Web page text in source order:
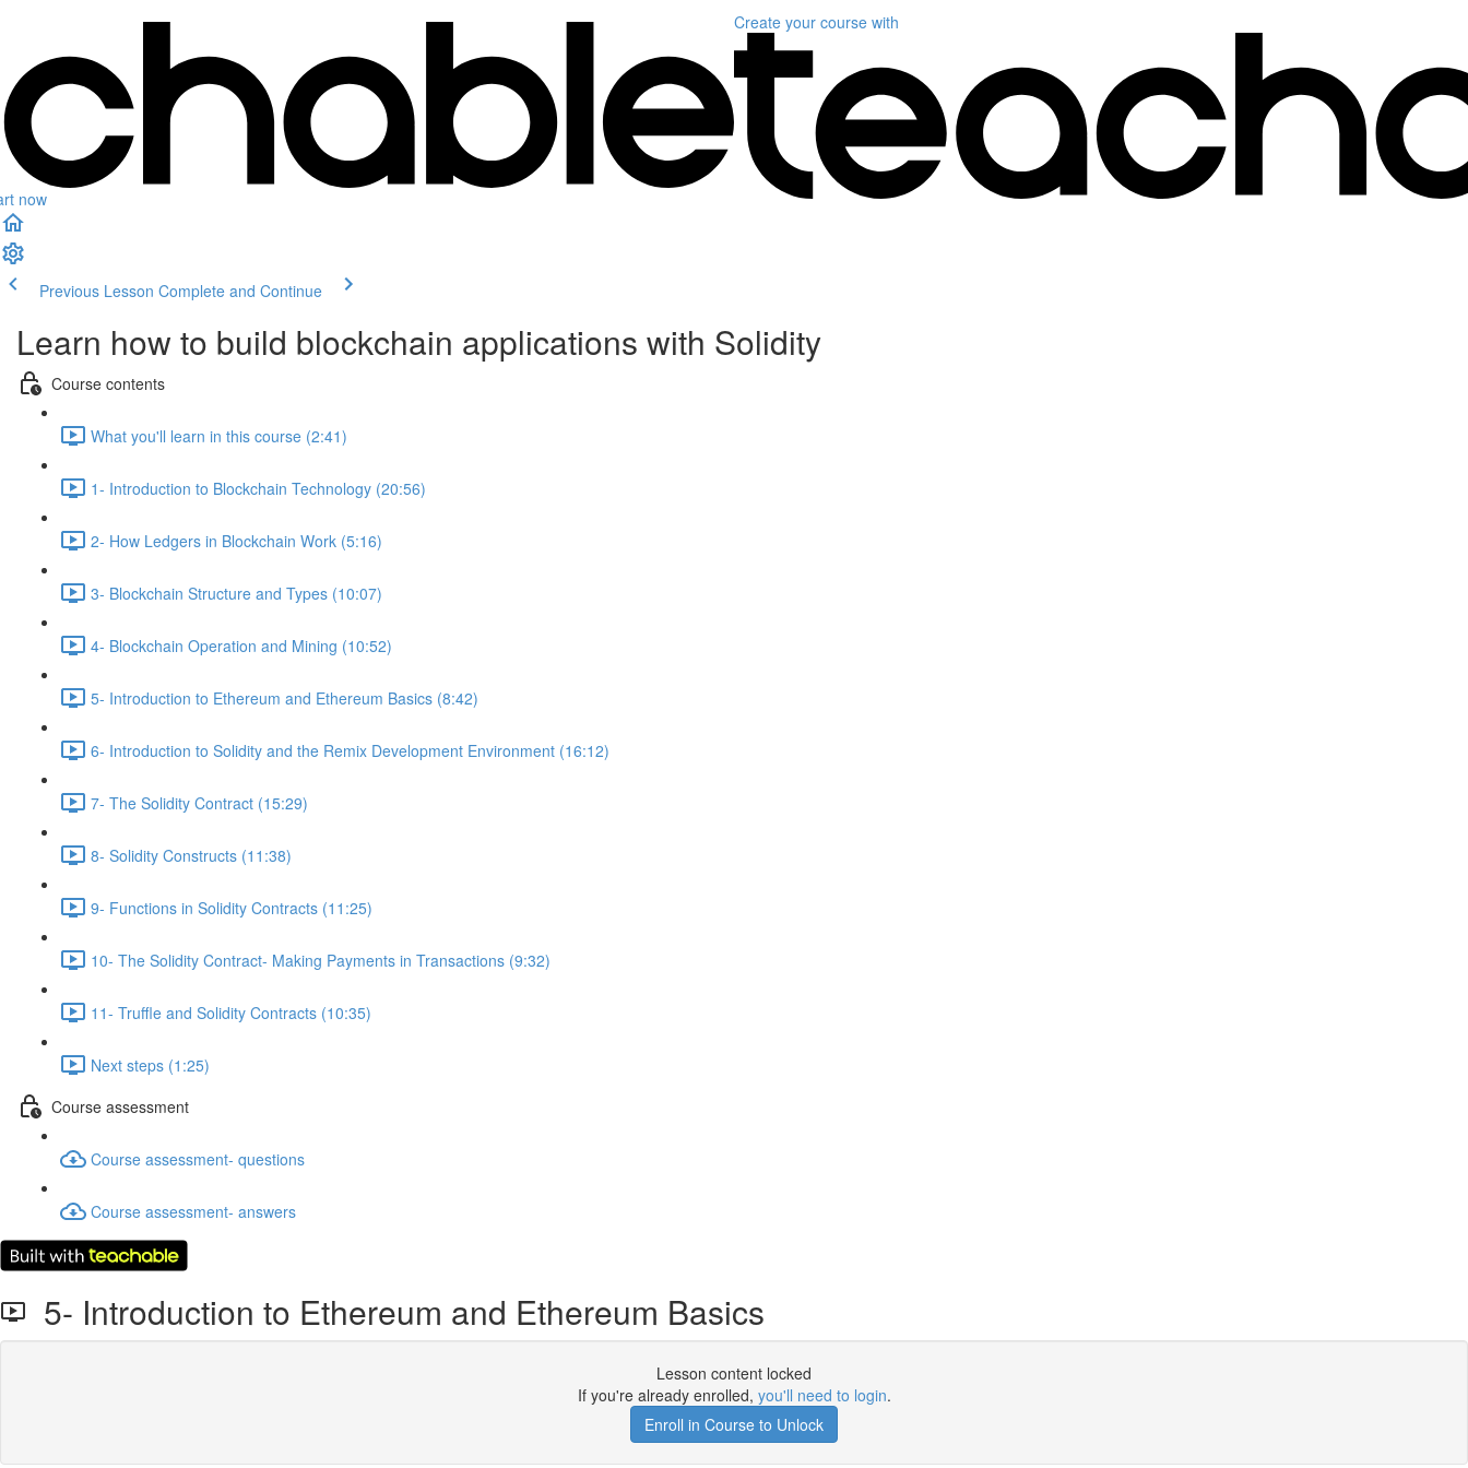
now
Create your course with
Previous Lesson Complete and Continue
Learn how to build blockchain applications with Solidity
Course contents
What you'll learn in this course (2:41)
1- Introduction to Blockchain Technology (20:56)
2- How Ledgers in Blockchain Work (5:16)
3- Blockchain Structure and Types (10:07)
4- Blockchain Operation and Mining (10:52)
5- Introduction to Ethereum and Ethereum Basics (8:42)
6- Introduction to Solidity and the Remix Development Environment (16:12)
7- The Solidity Contract (15:29)
8- Solidity Constructs (11:38)
9- Functions in Solidity Contracts (11:25)
10- The Solidity Contract- Making Payments in Transactions (9:32)
11- Truffle and Solidity Contracts (10:35)
Next steps (1:25)
Course assessment
Course assessment- questions
Course assessment- answers
5- Introduction to Ethereum and Ethereum Basics
Lesson content locked
If you're already enrolled, you'll need to login.
Enroll in Course to Unlock